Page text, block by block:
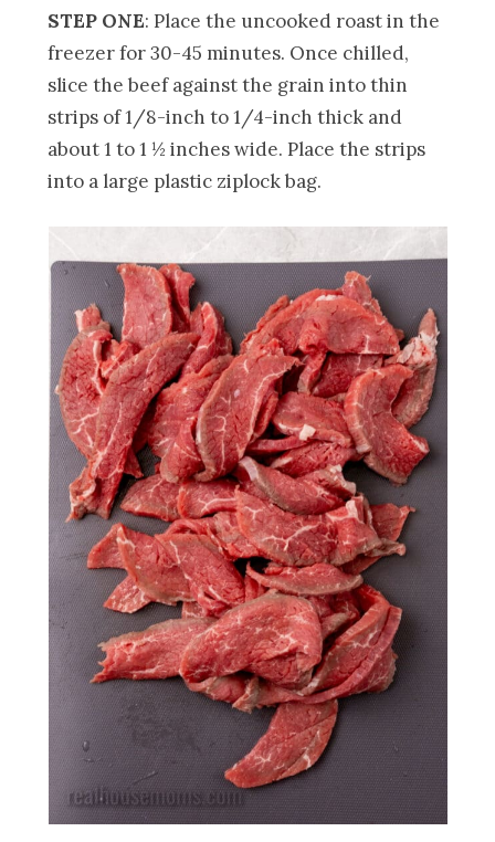
STEP ONE: Place the uncooked roast in the
freezer for 30-45 minutes. Once chilled,
slice the beef against the grain into thin
strips of 1/8-inch to 1/4-inch thick and
about 1 to 1 ½ inches wide. Place the strips
into a large plastic ziplock bag.